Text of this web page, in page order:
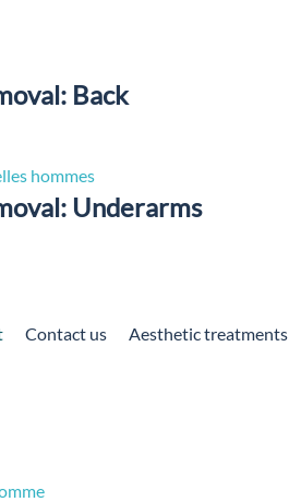
Back
Underarms
Contact us Aesthetic treatments